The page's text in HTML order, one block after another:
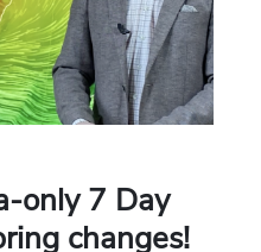
only 7 Day
changes!